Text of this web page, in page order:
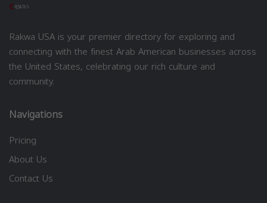
Rakwa USA is your premier directory for exploring and
connecting with the finest Arab American businesses across
the United States, celebrating our rich culture and
community.
Navigations
Pricing
About Us
Contact Us